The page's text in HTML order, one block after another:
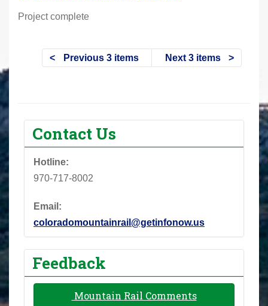
Project complete
Previous 3 items Next 3 items
Contact Us
Hotline:
970-717-8002
Email:
coloradomountainrail@getinfonow.us
Feedback
Mountain Rail Comments